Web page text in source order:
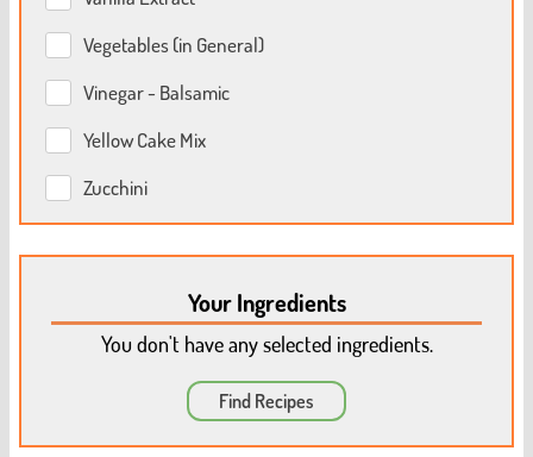
Vegetables (in General)
Vinegar - Balsamic
Yellow Cake Mix
Zucchini
Your Ingredients
You don't have any selected ingredients.
Find Recipes